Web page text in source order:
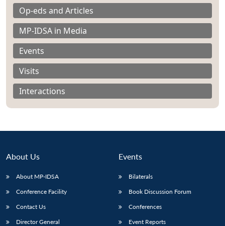
Op-eds and Articles
MP-IDSA in Media
Events
Visits
Interactions
About Us
About MP-IDSA
Conference Facility
Contact Us
Director General
Events
Bilaterals
Book Discussion Forum
Conferences
Event Reports